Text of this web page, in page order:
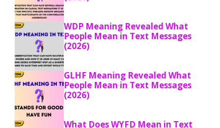
WDP Meaning Revealed What
People Mean in Text Messages
(2026)
GLHF Meaning Revealed What
People Mean in Text Messages
(2026)
What Does WYFD Mean in Text